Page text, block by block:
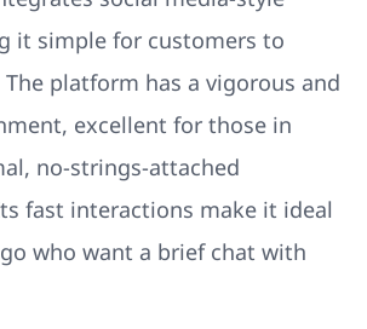
it simple for customers to
platform has a vigorous and
excellent for those in
no-strings-attached
fast interactions make it ideal
who want a brief chat with